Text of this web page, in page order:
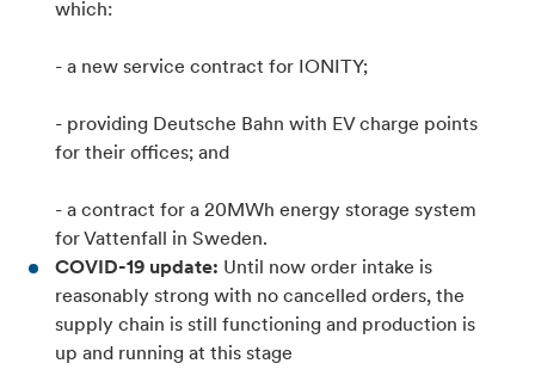
which:
- a new service contract for IONITY;
- providing Deutsche Bahn with EV charge points
for their offices; and
- a contract for a 20MWh energy storage system
for Vattenfall in Sweden.
COVID-19 update: Until now order intake is
reasonably strong with no cancelled orders, the
supply chain is still functioning and production is
up and running at this stage